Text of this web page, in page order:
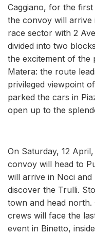
Caggiano, for the
the convoy will arrive
race sector with 2
divided into two
the excitement of the
Matera: the route
privileged viewpoint
parked the cars in
open up to the
On Saturday, 12
convoy will head to
will arrive in Noci
discover the Trulli.
town and head north.
crews will face the
event in Binetto,